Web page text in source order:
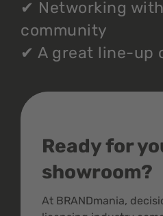
✔ Networking
community
✔ A great line-up
Ready for
showroom?
At BRANDmania,